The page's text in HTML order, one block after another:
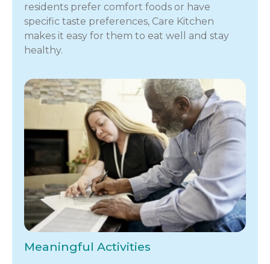
residents prefer comfort foods or have
specific taste preferences, Care Kitchen
makes it easy for them to eat well and stay
healthy.
Meaningful Activities